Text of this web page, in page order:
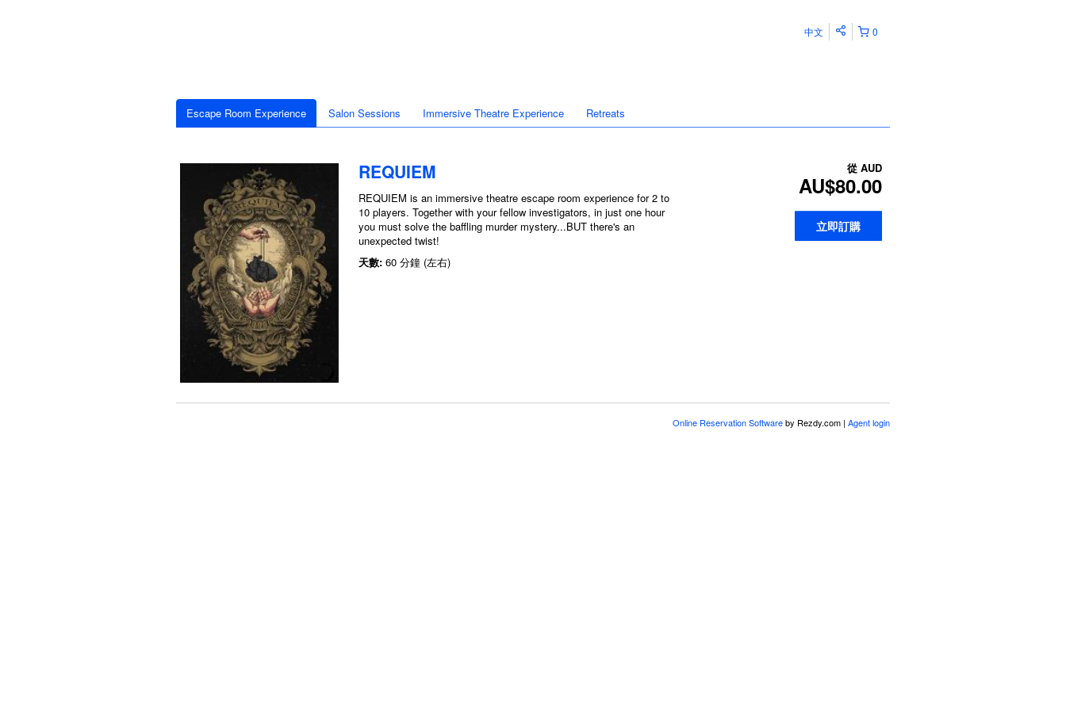
0
中文
Escape Room Experience Salon Sessions Immersive Theatre Experience Retreats
REQUIEM
REQUIEM is an immersive theatre escape room experience for 2 to
10 players. Together with your fellow investigators, in just one hour
you must solve the baffling murder mystery...BUT there's an
unexpected twist!
天數: 60 分鐘 (左右)
從 AUD
AU$80.00
立即訂購
Online Reservation Softwareby Rezdy.com | Agent login